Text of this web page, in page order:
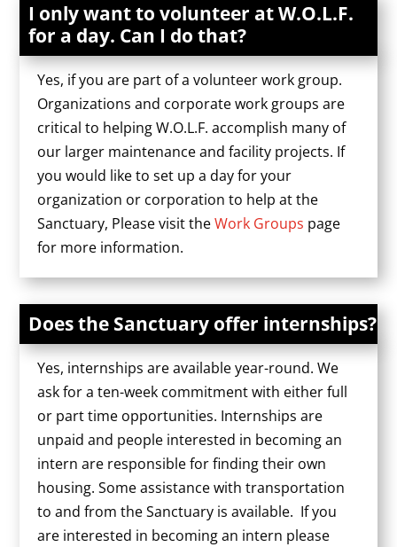
I only want to volunteer at W.O.L.F.
for a day. Can I do that?
Yes, if you are part of a volunteer work group.
Organizations and corporate work groups are
critical to helping W.O.L.F. accomplish many of
our larger maintenance and facility projects. If
you would like to set up a day for your
organization or corporation to help at the
Sanctuary, Please visit theWork Groups page
for more information.
Does the Sanctuary offer internships?
Yes, internships are available year-round. We
ask for a ten-week commitment with either full
or part time opportunities. Internships are
unpaid and people interested in becoming an
intern are responsible for finding their own
housing. Some assistance with transportation
to and from the Sanctuary is available. If you
are interested in becoming an intern please